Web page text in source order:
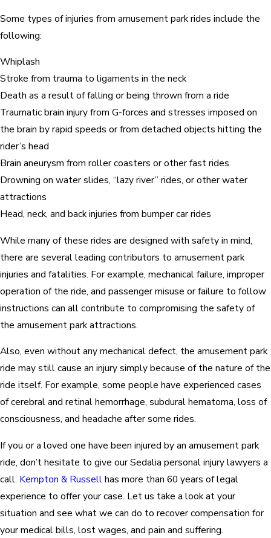
Some types of injuries from amusement park rides include the
following:
Whiplash
Stroke from trauma to ligaments in the neck
Death as a result of falling or being thrown from a ride
Traumatic brain injury from G-forces and stresses imposed on
the brain by rapid speeds or from detached objects hitting the
rider’s head
Brain aneurysm from roller coasters or other fast rides
Drowning on water slides, “lazy river” rides, or other water
attractions
Head, neck, and back injuries from bumper car rides
While many of these rides are designed with safety in mind,
there are several leading contributors to amusement park
injuries and fatalities. For example, mechanical failure, improper
operation of the ride, and passenger misuse or failure to follow
instructions can all contribute to compromising the safety of
the amusement park attractions.
Also, even without any mechanical defect, the amusement park
ride may still cause an injury simply because of the nature of the
ride itself. For example, some people have experienced cases
of cerebral and retinal hemorrhage, subdural hematoma, loss of
consciousness, and headache after some rides.
If you or a loved one have been injured by an amusement park
ride, don’t hesitate to give our Sedalia personal injury lawyers a
call. Kempton & Russellhas more than 60 years of legal
experience to offer your case. Let us take a look at your
situation and see what we can do to recover compensation for
your medical bills, lost wages, and pain and suffering.